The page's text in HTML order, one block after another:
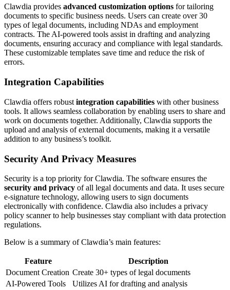
Clawdia provides advanced customization options for tailoring
documents to specific business needs. Users can create over 30
types of legal documents, including NDAs and employment
contracts. The AI-powered tools assist in drafting and analyzing
documents, ensuring accuracy and compliance with legal standards.
These customizable templates save time and reduce the risk of
errors.
Integration Capabilities
Clawdia offers robust integration capabilities with other business
tools. It allows seamless collaboration by enabling users to share and
work on documents together. Additionally, Clawdia supports the
upload and analysis of external documents, making it a versatile
addition to any business’s toolkit.
Security And Privacy Measures
Security is a top priority for Clawdia. The software ensures the
security and privacy of all legal documents and data. It uses secure
e-signature technology, allowing users to sign documents
electronically with confidence. Clawdia also includes a privacy
policy scanner to help businesses stay compliant with data protection
regulations.
Below is a summary of Clawdia’s main features:
Feature
Description
Document Creation Create 30+ types of legal documents
AI-Powered Tools
Utilizes AI for drafting and analysis